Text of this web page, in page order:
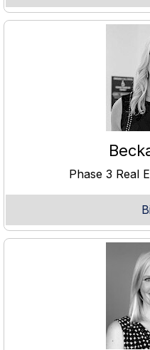
Phase 3 Real